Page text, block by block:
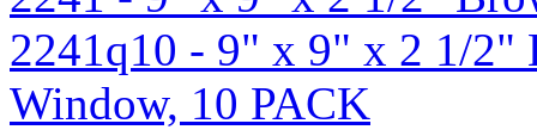
2241q10 - 9" x 9" x 2 1/2"
Window, 10 PACK